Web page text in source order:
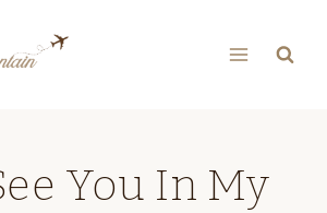
You In My